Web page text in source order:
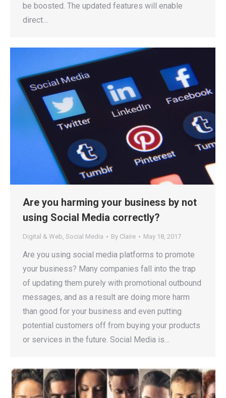
be boosted. The updated features will enable
direct…
Are you harming your business by not
using Social Media correctly?
Digital & Web, Social Media By Claire May 18, 2017
Are you using social media platforms to promote
your business? Many companies fall into the trap
of updating them purely with promotional outbound
messages, and as a result are doing more harm
than good for your business and even putting
potential customers off from buying your products
or services in the future. Social Media is…